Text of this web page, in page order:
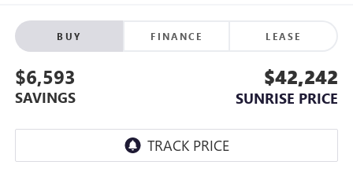
BUY FINANCE LEASE
$6,593
SAVINGS
$42,242
SUNRISE PRICE